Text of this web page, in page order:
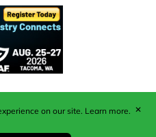
Ltd, Marshall House, 124
Surrey. SM4 6RW
on our site. Learn more. ✕